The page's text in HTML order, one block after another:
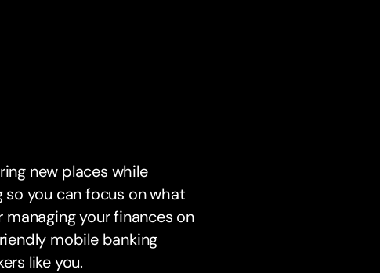
new places while
you can focus on what
your finances on
mobile banking
like you.